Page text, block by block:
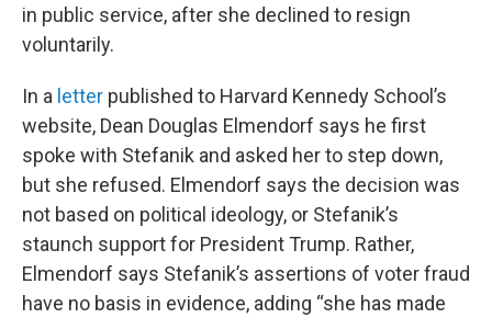
in public service, after she declined to resign
voluntarily.
In a letter published to Harvard Kennedy School’s
website, Dean Douglas Elmendorf says he first
spoke with Stefanik and asked her to step down,
but she refused. Elmendorf says the decision was
not based on political ideology, or Stefanik’s
staunch support for President Trump. Rather,
Elmendorf says Stefanik’s assertions of voter fraud
have no basis in evidence, adding “she has made